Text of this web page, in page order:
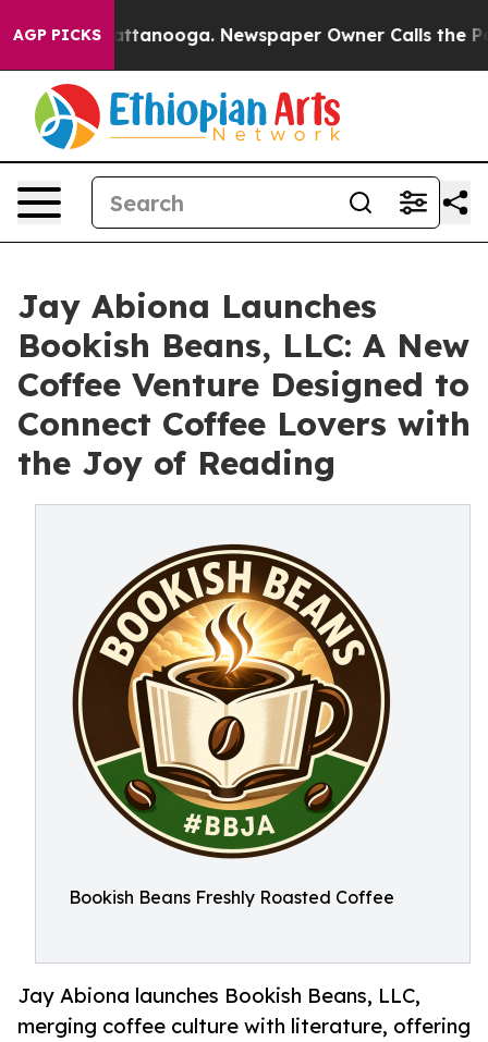
AGP PICKS
in Chattanooga. Newspaper Owner Calls the People
Jay Abiona Launches
Bookish Beans, LLC: A New
Coffee Venture Designed to
Connect Coffee Lovers with
the Joy of Reading
Bookish Beans Freshly Roasted Coffee
Jay Abiona launches Bookish Beans, LLC,
merging coffee culture with literature, offering